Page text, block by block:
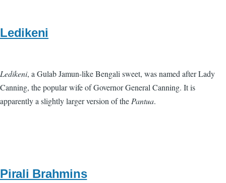
Ledikeni
Ledikeni, a Gulab Jamun-like Bengali sweet, was named after Lady
Canning, the popular wife of Governor General Canning. It is
apparently a slightly larger version of the Pantua.
Pirali Brahmins